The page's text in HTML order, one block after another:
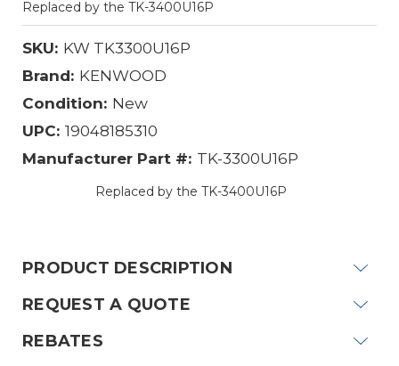
Replaced by the TK-3400U16P
SKU: KW TK3300U16P
Brand: KENWOOD
Condition: New
UPC: 19048185310
Manufacturer Part #: TK-3300U16P
Replaced by the TK-3400U16P
PRODUCT DESCRIPTION
REQUEST A QUOTE
REBATES